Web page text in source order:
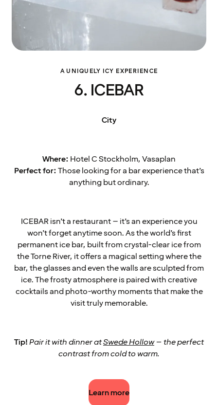
A UNIQUELY ICY EXPERIENCE
6. ICEBAR
City
Where: Hotel C Stockholm, Vasaplan
Perfect for:Those looking for a bar experience that’s
anything but ordinary.
ICEBAR isn’t a restaurant – it’s an experience you
won’t forget anytime soon. As the world’s first
permanent ice bar, built from crystal-clear ice from
the Torne River, it offers a magical setting where the
bar, the glasses and even the walls are sculpted from
ice. The frosty atmosphere is paired with creative
cocktails and photo-worthy moments that make the
visit truly memorable.
Tip!Pair it with dinner atSwede Hollow– the perfect
contrast from cold to warm.
Learn more